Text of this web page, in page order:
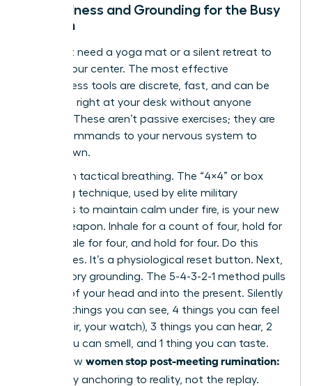
Mindfulness and Grounding for the Busy
Woman
You don’t need a yoga mat or a silent retreat to
reclaim your center. The most effective
mindfulness tools are discrete, fast, and can be
deployed right at your desk without anyone
noticing. These aren’t passive exercises; they are
active commands to your nervous system to
stand down.
Start with tactical breathing. The “4×4” or box
breathing technique, used by elite military
operators to maintain calm under fire, is your new
secret weapon. Inhale for a count of four, hold for
four, exhale for four, and hold for four. Do this
three times. It’s a physiological reset button. Next,
use sensory grounding. The 5-4-3-2-1 method pulls
you out of your head and into the present. Silently
name: 5 things you can see, 4 things you can feel
(your chair, your watch), 3 things you can hear, 2
things you can smell, and 1 thing you can taste.
This is how women stop post-meeting rumination:
by anchoring to reality, not the replay.